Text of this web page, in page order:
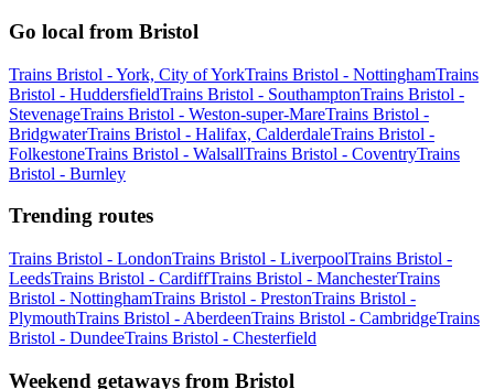
Go local from Bristol
Trains Bristol - York, City of YorkTrains Bristol - NottinghamTrains
Bristol - HuddersfieldTrains Bristol - SouthamptonTrains Bristol -
StevenageTrains Bristol - Weston-super-MareTrains Bristol -
BridgwaterTrains Bristol - Halifax, CalderdaleTrains Bristol -
FolkestoneTrains Bristol - WalsallTrains Bristol - CoventryTrains
Bristol - Burnley
Trending routes
Trains Bristol - LondonTrains Bristol - LiverpoolTrains Bristol -
LeedsTrains Bristol - CardiffTrains Bristol - ManchesterTrains
Bristol - NottinghamTrains Bristol - PrestonTrains Bristol -
PlymouthTrains Bristol - AberdeenTrains Bristol - CambridgeTrains
Bristol - DundeeTrains Bristol - Chesterfield
Weekend getaways from Bristol